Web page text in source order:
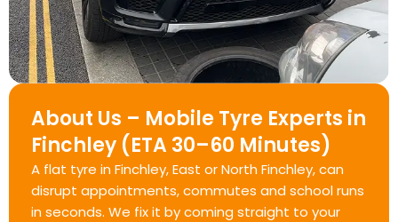
About Us – Mobile Tyre Experts in
Finchley (ETA 30–60 Minutes)
A flat tyre in Finchley, East or North Finchley, can
disrupt appointments, commutes and school runs
in seconds. We fix it by coming straight to your